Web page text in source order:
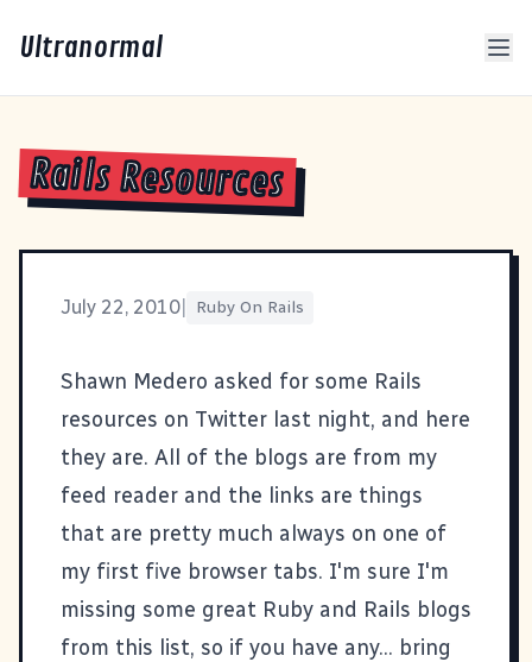
Ultranormal
Rails Resources
July 22, 2010 Ruby On Rails
Shawn Medero asked for some Rails
resources on Twitter last night, and here
they are. All of the blogs are from my
feed reader and the links are things
that are pretty much always on one of
my first five browser tabs. I'm sure I'm
missing some great Ruby and Rails blogs
from this list, so if you have any... bring